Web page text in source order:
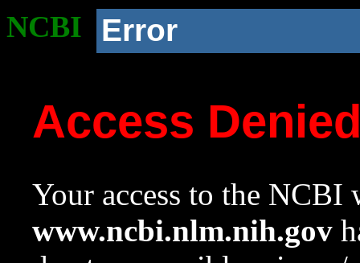
NCBI Error
Access
Your access to the NCBI
www.ncbi.nlm.nih.gov